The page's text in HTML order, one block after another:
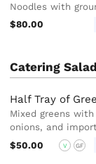
Noodles with
$80.00
Catering
Half Tray of
Mixed greens
onions, and
$50.00
V GF